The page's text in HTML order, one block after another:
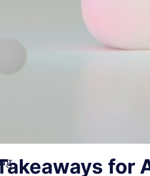
for